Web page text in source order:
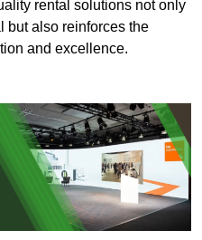
rental solutions not only
but also reinforces the
and excellence.